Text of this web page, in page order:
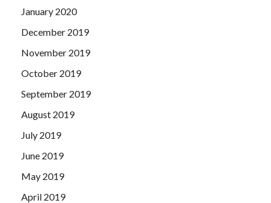
January 2020
December 2019
November 2019
October 2019
September 2019
August 2019
July 2019
June 2019
May 2019
April 2019